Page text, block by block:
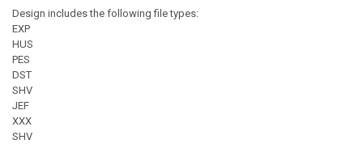
Design includes the following file types:
EXP
HUS
PES
DST
SHV
JEF
XXX
SHV